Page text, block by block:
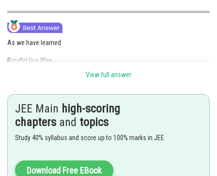
As we have learned
Parallel line Wire -
In a two wire transmission line two metallic wire are arrange
- wherein
1) It is usually used to connect TV receiver with antenna
2) Suffer from interference and losses
View full answer
JEE Main high-scoring
chapters and topics
Study 40% syllabus and score up to 100% marks in JEE
Download Free EBook